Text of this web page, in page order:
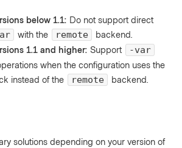
below 1.1: Do not support direct
with the remote
backend.
1.1 and higher: Support
-var
when the configuration uses the
instead of the remote backend.
solutions depending on your version of